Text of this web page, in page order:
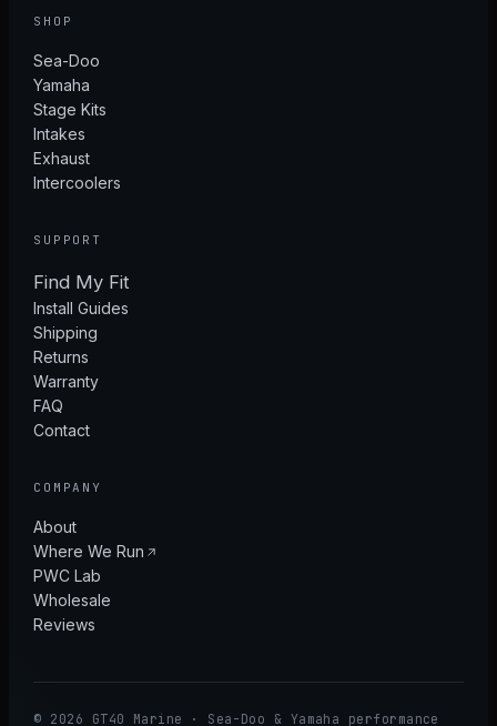
SHOP
Sea-Doo
Yamaha
Stage Kits
Intakes
Exhaust
Intercoolers
SUPPORT
Find My Fit
Install Guides
Shipping
Returns
Warranty
FAQ
Contact
COMPANY
About
Where We Run
PWC Lab
Wholesale
Reviews
© 2026 GT40 Marine · Sea-Doo & Yamaha performance